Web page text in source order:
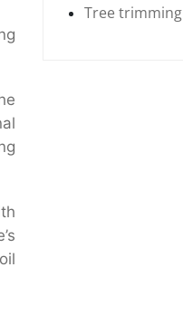
Tree trimming